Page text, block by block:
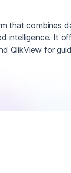
that combines
intelligence. It
QlikView for